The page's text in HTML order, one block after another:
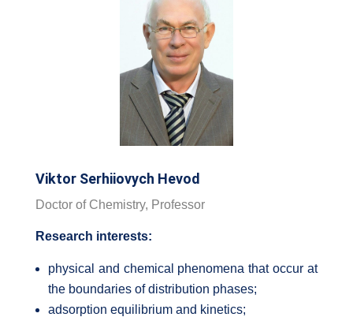
Viktor Serhiiovych Hevod
Doctor of Chemistry, Professor
Research interests:
physical and chemical phenomena that occur at
the boundaries of distribution phases;
adsorption equilibrium and kinetics;